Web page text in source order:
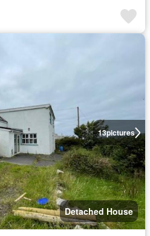
13pictures
Detached House